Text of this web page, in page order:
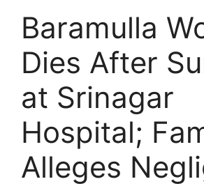
Baramulla
Dies After
at Srinagar
Hospital;
Alleges